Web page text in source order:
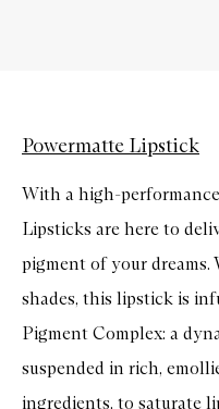
Powermatte Lipstick
With a high-
Lipsticks are here to
pigment of your
shades, this lipstick is
Pigment Complex: a
suspended in rich,
ingredients, to saturate